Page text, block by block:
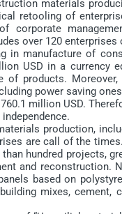
materials
retooling of
corporate
over 120
manufacture of
USD in a currency
of products.
power saving
million USD.
production,
are call of the
hundred projects,
and
based on
mixes,